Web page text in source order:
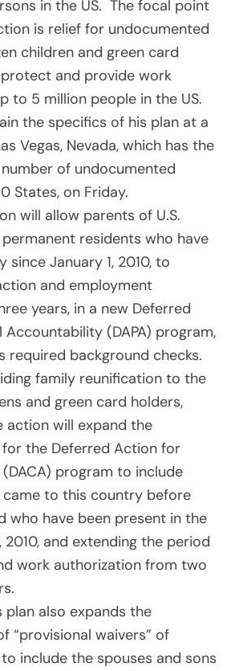
in the US. The focal point
is relief for undocumented
children and green card
and provide work
to 5 million people in the US.
the specifics of his plan at a
Vegas, Nevada, which has the
of undocumented
States, on Friday.
will allow parents of U.S.
residents who have
January 1, 2010, to
and employment
years, in a new Deferred
(DAPA) program,
required background checks.
family reunification to the
and green card holders,
action will expand the
the Deferred Action for
program to include
to this country before
who have been present in the
2010, and extending the period
work authorization from two
plan also expands the
“provisional waivers” of
include the spouses and sons